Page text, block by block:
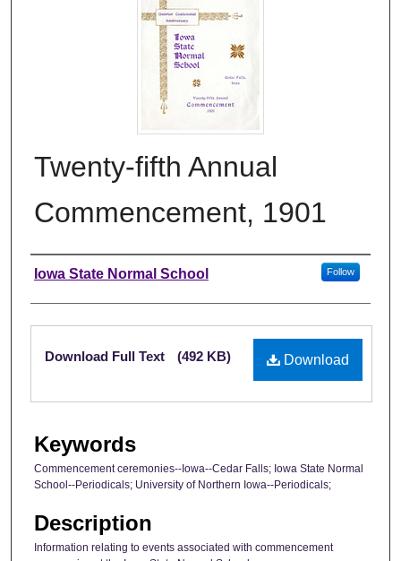
Twenty-fifth Annual
Commencement, 1901
Authors
Iowa State Normal School Follow
Files
Download
Download Full Text (492 KB)
Keywords
Commencement ceremonies--Iowa--Cedar Falls; Iowa State Normal
School--Periodicals; University of Northern Iowa--Periodicals;
Description
Information relating to events associated with commencement